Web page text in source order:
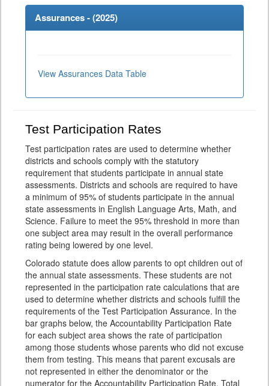
Assurances - (2025)
View Assurances Data Table
Test Participation Rates
Test participation rates are used to determine whether
districts and schools comply with the statutory
requirement that students participate in annual state
assessments. Districts and schools are required to have
a minimum of 95% of students participate in the annual
state assessments in English Language Arts, Math, and
Science. Failure to meet the 95% threshold in more than
one subject area may result in the overall performance
rating being lowered by one level.
Colorado statute does allow parents to opt children out of
the annual state assessments. These students are not
represented in the participation rate calculations that are
used to determine whether districts and schools fulfill the
requirements of the Test Participation Assurance. In the
bar graphs below, the Accountability Participation Rate
for each subject area shows the rate of participation
among those students whose parents who did not excuse
them from testing. This means that parent excusals are
not represented in either the denominator or the
numerator for the Accountability Participation Rate. Total